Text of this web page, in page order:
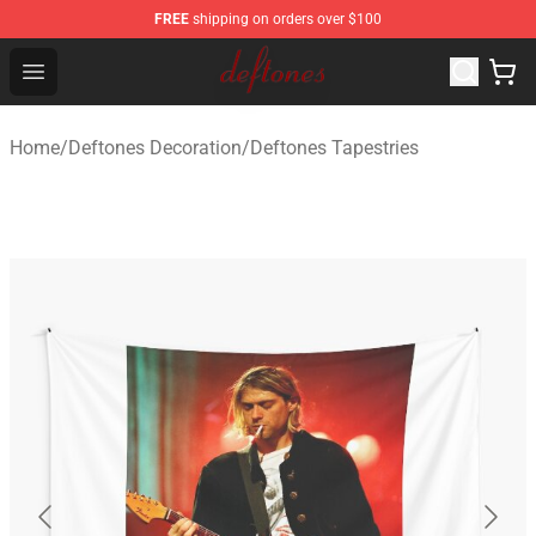
FREE shipping on orders over $100
Open menu
Deftones Store - Official Deftones Merchandise Shop
Home/Deftones Decoration/Deftones Tapestries